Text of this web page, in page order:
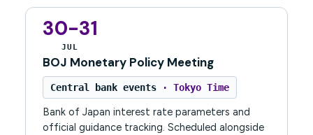
30-31
JUL
BOJ Monetary Policy Meeting
Central bank events · Tokyo Time
Bank of Japan interest rate parameters and
official guidance tracking. Scheduled alongside